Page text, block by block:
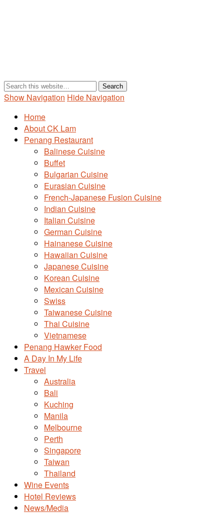
Show Navigation Hide Navigation
Home
About CK Lam
Penang Restaurant
Balinese Cuisine
Buffet
Bulgarian Cuisine
Eurasian Cuisine
French-Japanese Fusion Cuisine
Indian Cuisine
Italian Cuisine
German Cuisine
Hainanese Cuisine
Hawaiian Cuisine
Japanese Cuisine
Korean Cuisine
Mexican Cuisine
Swiss
Taiwanese Cuisine
Thai Cuisine
Vietnamese
Penang Hawker Food
A Day In My Life
Travel
Australia
Bali
Kuching
Manila
Melbourne
Perth
Singapore
Taiwan
Thailand
Wine Events
Hotel Reviews
News/Media